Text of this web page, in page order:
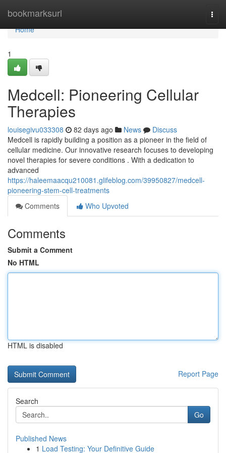
bookmarksurl
Home
Home
1
Medcell: Pioneering Cellular
Therapies
louisegivu033308 82 days ago News
Discuss
Medcell is rapidly building a position as a pioneer in the field of
cellular medicine. Our innovative research focuses to developing
novel therapies for severe conditions . With a dedication to
advanced
https://haleemaacqu210081.glifeblog.com/39950827/medcell-
pioneering-stem-cell-treatments
Comments
Who Upvoted
Comments
Submit a Comment
No HTML
HTML is disabled
Report Page
Search
Go
Published News
1 Load Testing: Your Definitive Guide